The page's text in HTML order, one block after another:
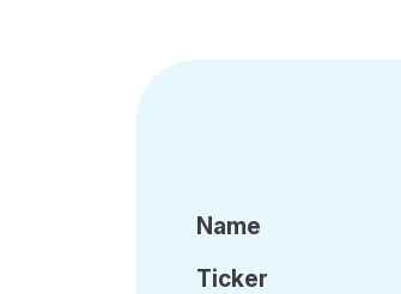
Name
Ticker